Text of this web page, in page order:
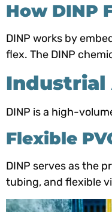
How DINP
DINP works by
flex. The DINP
Industrial
DINP is a high-
Flexible
DINP serves as the
tubing, and flexible